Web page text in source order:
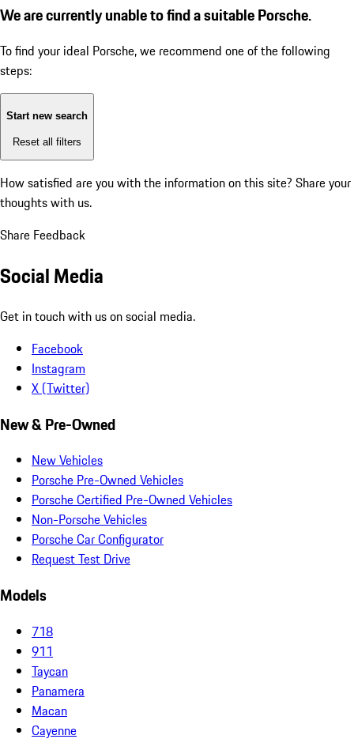
We are currently unable to find a suitable Porsche.
To find your ideal Porsche, we recommend one of the following
steps:
Start new search
Reset all filters
How satisfied are you with the information on this site? Share your
thoughts with us.
Share Feedback
Social Media
Get in touch with us on social media.
Facebook
Instagram
X (Twitter)
New & Pre-Owned
New Vehicles
Porsche Pre-Owned Vehicles
Porsche Certified Pre-Owned Vehicles
Non-Porsche Vehicles
Porsche Car Configurator
Request Test Drive
Models
718
911
Taycan
Panamera
Macan
Cayenne